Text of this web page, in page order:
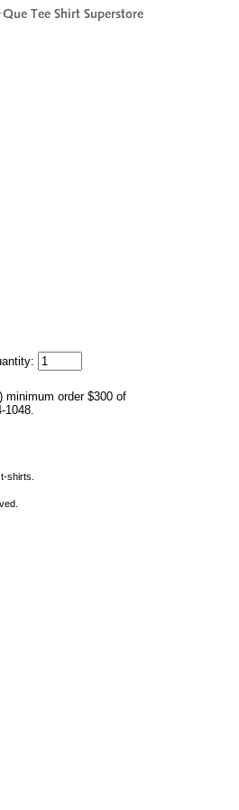
minimum order $300 of
1048.
shirts.